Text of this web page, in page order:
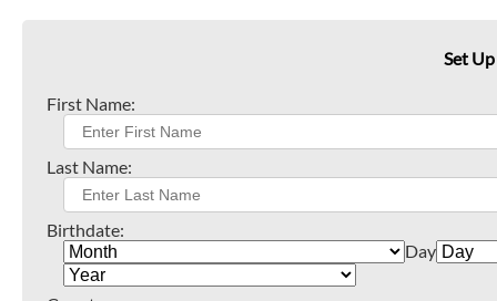
Set
First Name:
Last Name:
Birthdate:
Day